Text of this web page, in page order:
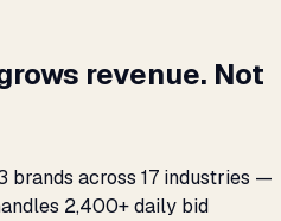
revenue. Not
brands across 17 industries —
2,400+ daily bid